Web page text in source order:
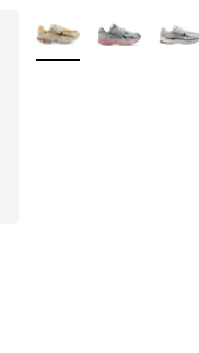
of 5 stars], 339
More Colors